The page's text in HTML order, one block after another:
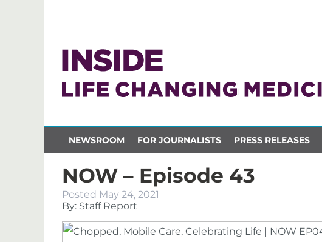
NEWSROOM FOR JOURNALISTS PRESS RELEASES
NOW – Episode 43
Posted May 24, 2021
By: Staff Report